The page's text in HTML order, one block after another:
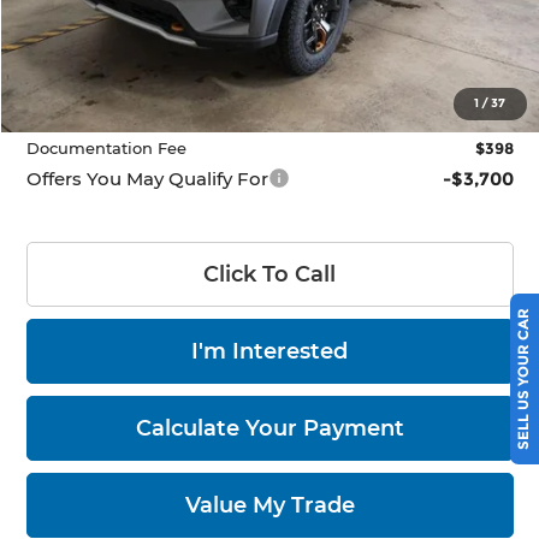
1 /37
MSRP:
$63,960
$5,000
Price
$58,960
Documentation Fee $398
Offers You May Qualify For -$3,700
Click To Call
I'm Interested
Calculate Your Payment
Value My Trade
SELL US YOUR CAR